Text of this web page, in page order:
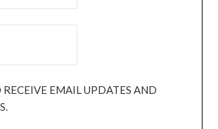
RECEIVE EMAIL UPDATES AND